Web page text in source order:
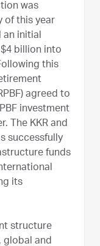
was
of this year
an initial
billion into
this
agreed to
investment
The KKR and
successfully
funds
its
structure
global and